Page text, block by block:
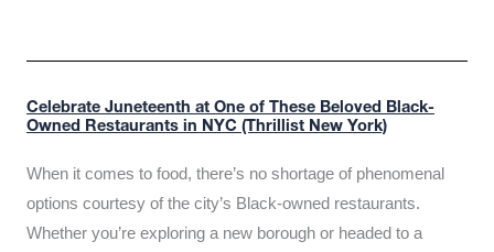
Celebrate Juneteenth at One of These Beloved Black-
Owned Restaurants in NYC (Thrillist New York)
When it comes to food, there’s no shortage of phenomenal
options courtesy of the city’s Black-owned restaurants.
Whether you’re exploring a new borough or headed to a